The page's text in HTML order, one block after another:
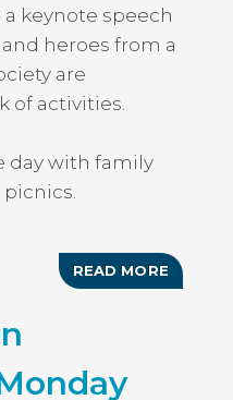
keynote speech
heroes from a
are
of activities.
day with family
READ MORE ABOUT